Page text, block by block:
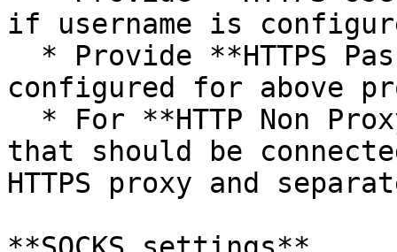
if username is
configured for above
that should be
HTTPS proxy and